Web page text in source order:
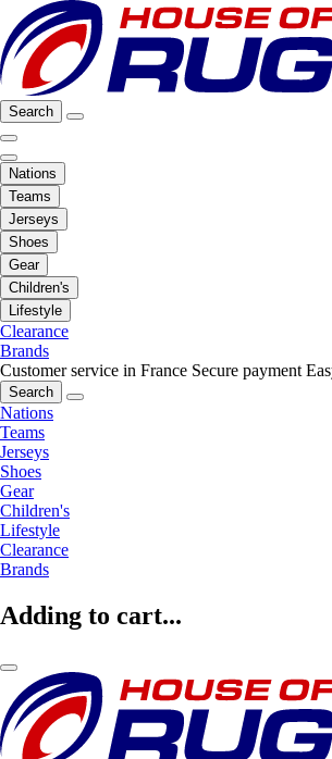
Search
Nations
Teams
Jerseys
Shoes
Gear
Children's
Lifestyle
Clearance
Brands
Customer service in France Secure payment
Search
Nations
Teams
Jerseys
Shoes
Gear
Children's
Lifestyle
Clearance
Brands
Adding to cart...